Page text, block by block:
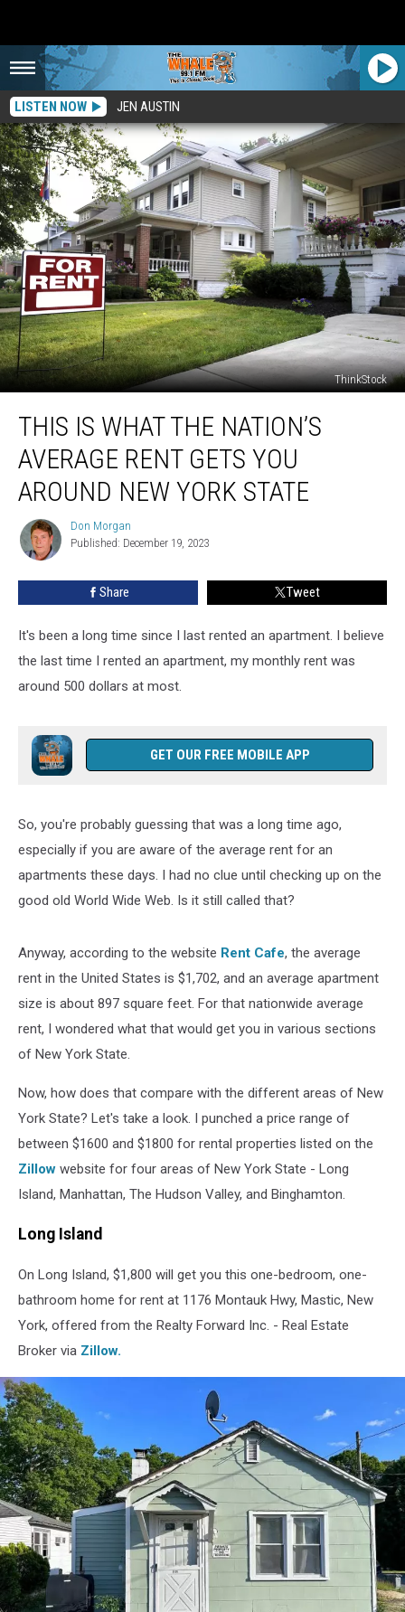
LISTEN NOW JEN AUSTIN
ThinkStock
What
Nation’s
Average
Gets
Around
State
THIS IS WHAT THE NATION’S
AVERAGE RENT GETS YOU
AROUND NEW YORK STATE
Don
Morgan
Don Morgan
Published: December 19, 2023
Share Tweet
It's been a long time since I last rented an apartment. I believe
the last time I rented an apartment, my monthly rent was
around 500 dollars at most.
GET OUR FREE MOBILE APP
So, you're probably guessing that was a long time ago,
especially if you are aware of the average rent for an
apartments these days. I had no clue until checking up on the
good old World Wide Web. Is it still called that?
Anyway, according to the website Rent Cafe, the average
rent in the United States is $1,702, and an average apartment
size is about 897 square feet. For that nationwide average
rent, I wondered what that would get you in various sections
of New York State.
Now, how does that compare with the different areas of New
York State? Let's take a look. I punched a price range of
between $1600 and $1800 for rental properties listed on the
Zillow website for four areas of New York State - Long
Island, Manhattan, The Hudson Valley, and Binghamton.
Long Island
On Long Island, $1,800 will get you this one-bedroom, one-
bathroom home for rent at 1176 Montauk Hwy, Mastic, New
York, offered from the Realty Forward Inc. - Real Estate
Broker via Zillow.